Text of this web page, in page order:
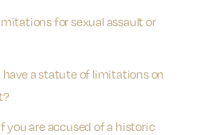
for sexual assault or
have a statute of limitations on
you are accused of a historic